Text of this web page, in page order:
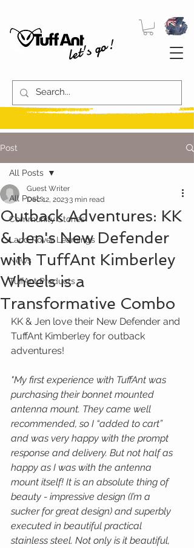
let's go!
Post
All Posts
Community Stories
Land Rover Learnings
News
TuffAnt Products
All Posts
Outback Adventures: KK
& Jen's New Defender
with TuffAnt Kimberley
Wheels is a
Transformative Combo
Guest Writer
Dec 12, 20233 min read
KK & Jen love their New Defender and
TuffAnt Kimberley for outback
adventures!
"My first experience with TuffAnt was
purchasing their bonnet mounted
antenna mount. They came well
recommended, so I “added to cart”
and was very happy with the prompt
response and delivery. But not half as
happy as I was with the antenna
mount itself! It is an absolute thing of
beauty - impressive design (I’m a
sucker for great design) and superbly
executed in beautiful practical
stainless steel. Not only is it beautiful,